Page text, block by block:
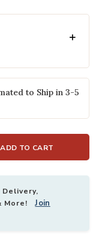
to Ship in 3-5
ADD TO CART
Delivery,
More!Join